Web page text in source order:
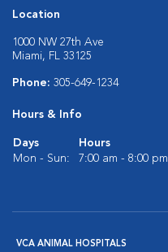
Location
1000 NW 27th Ave
Miami, FL 33125
Phone: 305-649-1234
Hours & Info
Days
Hours
Mon - Sun:
7:00 am - 8:00 pm
VCA ANIMAL HOSPITALS